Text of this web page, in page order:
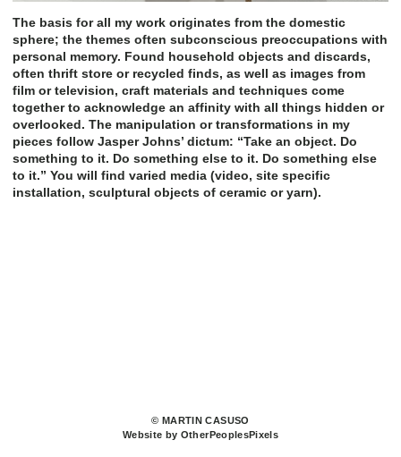
The basis for all my work originates from the domestic
sphere; the themes often subconscious preoccupations with
personal memory. Found household objects and discards,
often thrift store or recycled finds, as well as images from
film or television, craft materials and techniques come
together to acknowledge an affinity with all things hidden or
overlooked. The manipulation or transformations in my
pieces follow Jasper Johns’ dictum: “Take an object. Do
something to it. Do something else to it. Do something else
to it.” You will find varied media (video, site specific
installation, sculptural objects of ceramic or yarn).
© MARTIN CASUSO
Website by OtherPeoplesPixels